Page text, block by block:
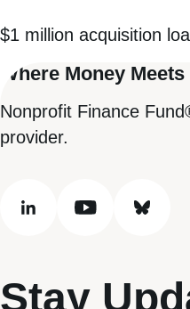
$1 million acquisition
Where Money
Nonprofit Finance
provider.
linkedinyoutubebluesky
Stay